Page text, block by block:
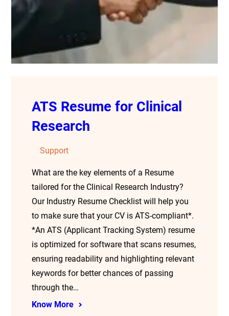
ATS Resume for Clinical
Research
Support
What are the key elements of a Resume
tailored for the Clinical Research Industry?
Our Industry Resume Checklist will help you
to make sure that your CV is ATS-compliant*.
*An ATS (Applicant Tracking System) resume
is optimized for software that scans resumes,
ensuring readability and highlighting relevant
keywords for better chances of passing
through the…
Know More